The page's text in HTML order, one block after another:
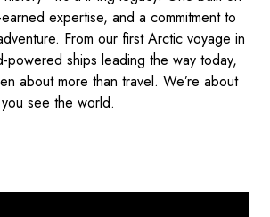
expertise, and a commitment to
From our first Arctic voyage in
powered ships leading the way today,
about more than travel. We’re about
see the world.